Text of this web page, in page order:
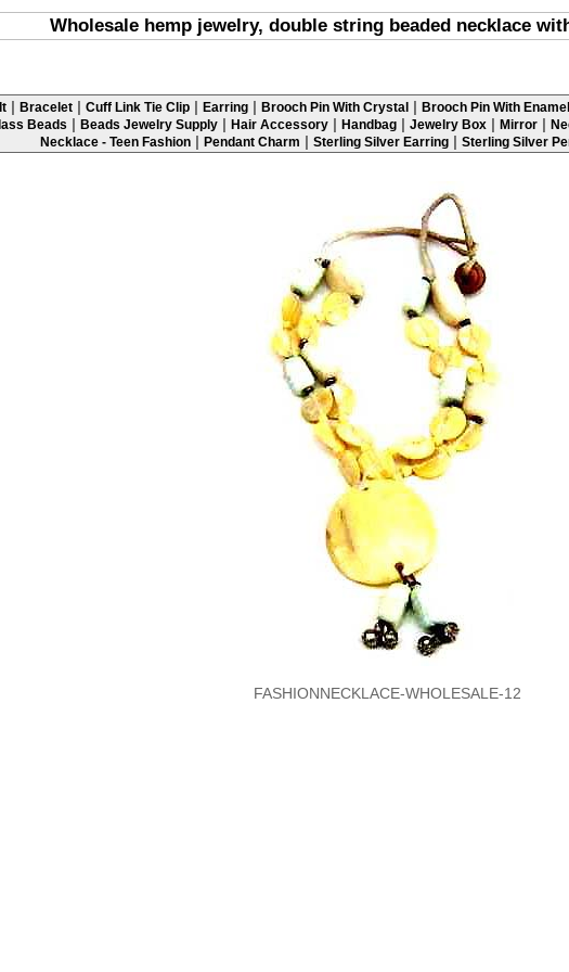
Wholesale hemp jewelry, double string beaded necklace
| Bracelet | Cuff Link Tie Clip | Earring | Brooch Pin With Crystal | Brooch Pin With Enamel
Beads | Beads Jewelry Supply | Hair Accessory | Handbag | Jewelry Box | Mirror |
Necklace - Teen Fashion | Pendant Charm | Sterling Silver Earring | Sterling Silver
FASHIONNECKLACE-WHOLESALE-12